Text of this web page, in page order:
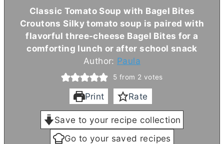
Classic Tomato Soup with Bagel Bites
Croutons Silky tomato soup is paired with
flavorful three-cheese Bagel Bites for a
comforting lunch or after school snack
Author: Paula
5 from 2 votes
Print Rate
Save to your recipe collection
Go to your saved recipes